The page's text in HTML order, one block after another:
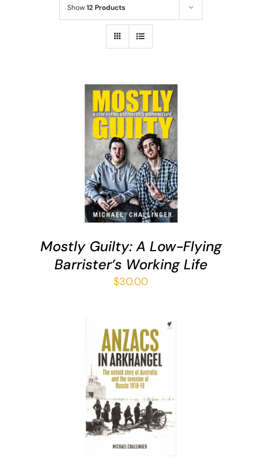
Show12 Products
ADD TO CART
/
Mostly Guilty: A Low-Flying
Barrister’s Working Life
$30.00
ADD TO CART